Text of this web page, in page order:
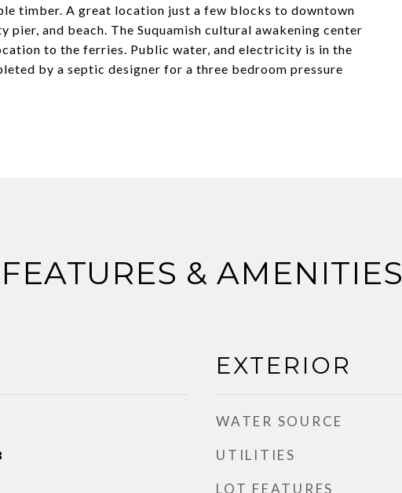
timber. A great location just a few blocks to downtown
and beach. The Suquamish cultural awakening center
to the ferries. Public water, and electricity is in the
by a septic designer for a three bedroom pressure
FEATURES & AMENITIES
EXTERIOR
WATER SOURCE
UTILITIES
LOT FEATURES